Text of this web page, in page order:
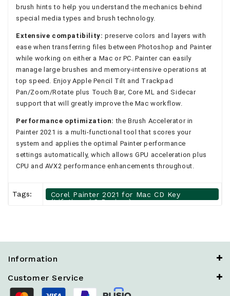
brush hints to help you understand the mechanics behind
special media types and brush technology.
Extensive compatibility: preserve colors and layers with
ease when transferring files between Photoshop and Painter
while working on either a Mac or PC. Painter can easily
manage large brushes and memory-intensive operations at
top speed. Enjoy Apple Pencil Tilt and Trackpad
Pan/Zoom/Rotate plus Touch Bar, Core ML and Sidecar
support that will greatly improve the Mac workflow.
Performance optimization: the Brush Accelerator in
Painter 2021 is a multi-functional tool that scores your
system and applies the optimal Painter performance
settings automatically, which allows GPU acceleration plus
CPU and AVX2 performance enhancements throughout.
Tags:
Corel Painter 2021 for Mac CD Key
(Lifetime / 2 Devices)
Information
Customer Service